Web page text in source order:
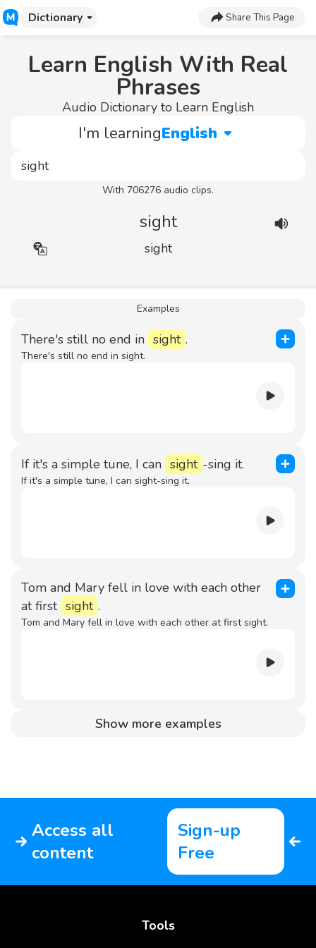
Dictionary Share This Page
Learn English With Real
Phrases
Audio Dictionary to Learn English
I'm learningEnglish
With 706276 audio clips.
sight
sight
Examples
There's still no end in sight .
There's still no end in sight.
If it's a simple tune, I can sight -sing it.
If it's a simple tune, I can sight-sing it.
Tom and Mary fell in love with each other
at first sight .
Tom and Mary fell in love with each other at first sight.
Show more examples
Access all
content
Sign-up
Free
Tools